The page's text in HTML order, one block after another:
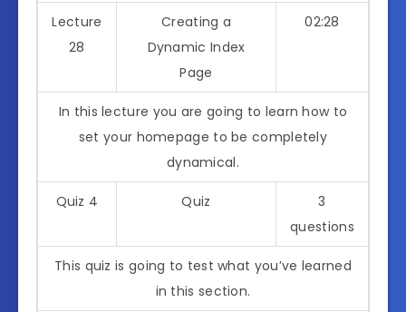
Lecture
28
Creating a
Dynamic Index
Page
02:28
In this lecture you are going to learn how to
set your homepage to be completely
dynamical.
Quiz 4 Quiz
3
questions
This quiz is going to test what you’ve learned
in this section.